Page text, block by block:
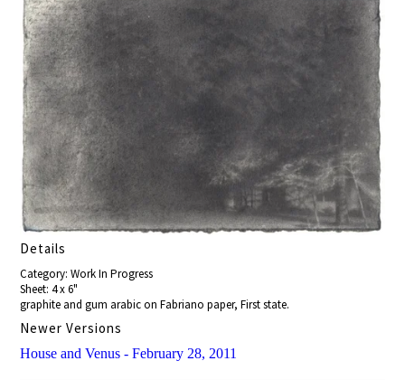
Details
Category: Work In Progress
Sheet: 4 x 6"
graphite and gum arabic on Fabriano paper, First state.
Newer Versions
House and Venus - February 28, 2011